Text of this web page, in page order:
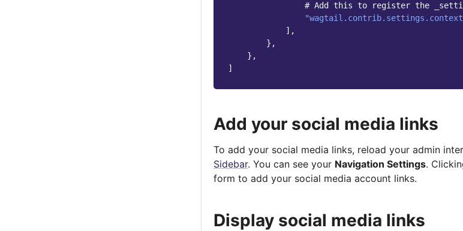
# Add this to register the
],
},
},
]
Add your social media links
To add your social media links, reload your admin
Sidebar. You can see your Navigation Settings.
form to add your social media account links.
Display social media links